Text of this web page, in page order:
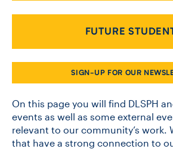
JOB BOARD
FUTURE
SIGN-UP FOR OUR
On this page you will find DLSPH
events as well as some external
relevant to our community’s work.
that have a strong connection to